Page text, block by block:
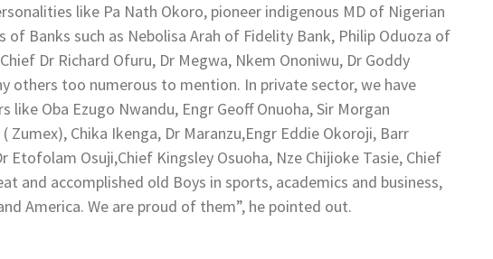
like Pa Nath Okoro, pioneer indigenous MD of Nigerian
of Banks such as Nebolisa Arah of Fidelity Bank, Philip Oduoza of
Dr Richard Ofuru, Dr Megwa, Nkem Ononiwu, Dr Goddy
others too numerous to mention. In private sector, we have
like Oba Ezugo Nwandu, Engr Geoff Onuoha, Sir Morgan
Zumex), Chika Ikenga, Dr Maranzu,Engr Eddie Okoroji, Barr
Etofolam Osuji,Chief Kingsley Osuoha, Nze Chijioke Tasie, Chief
and accomplished old Boys in sports, academics and business,
America. We are proud of them”, he pointed out.